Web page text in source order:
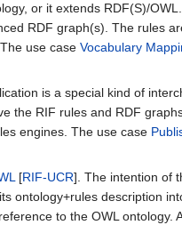
or it extends RDF(S)/
RDF graph(s). The rules
use case Vocabulary
is a special kind of
the RIF rules and RDF
engines. The use case
[RIF-UCR]. The intention of
ontology+rules description
to the OWL ontology.